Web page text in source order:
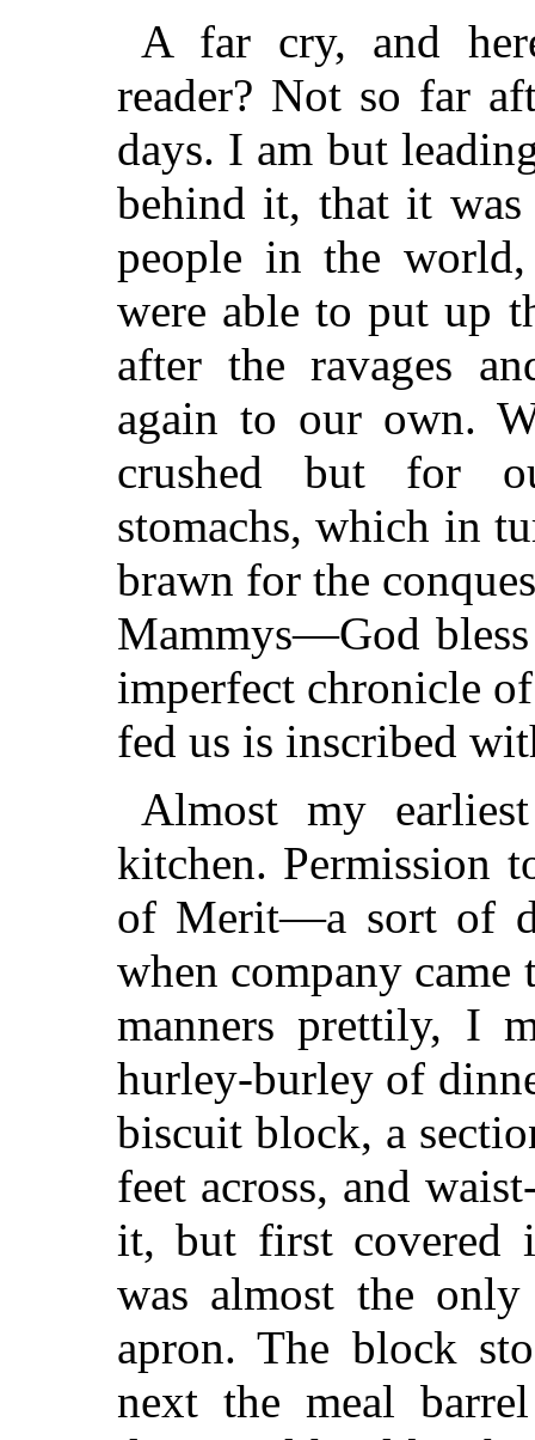
A far cry, and
reader? Not so far
days. I am but
behind it, that it
people in the
were able to put up
after the ravages
again to our own.
crushed but for
stomachs, which in
brawn for the
Mammys—God
imperfect chronicle
fed us is inscribed
Almost my
kitchen. Permission
of Merit—a sort of
when company came
manners prettily, I
hurley-burley of
biscuit block, a
feet across, and
it, but first covered
was almost the
apron. The block
next the meal